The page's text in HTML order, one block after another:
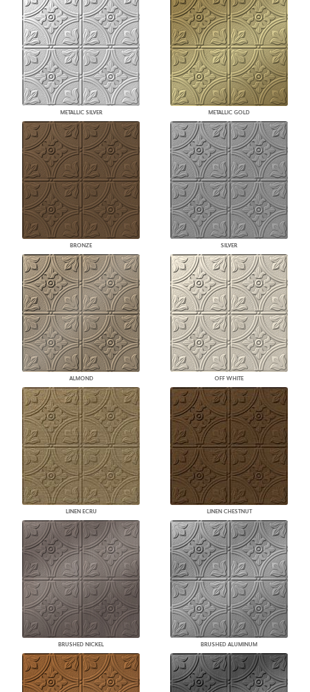
METALLIC SILVER METALLIC GOLD
BRONZE SILVER
ALMOND OFF WHITE
LINEN ECRU LINEN CHESTNUT
BRUSHED NICKEL BRUSHED ALUMINUM